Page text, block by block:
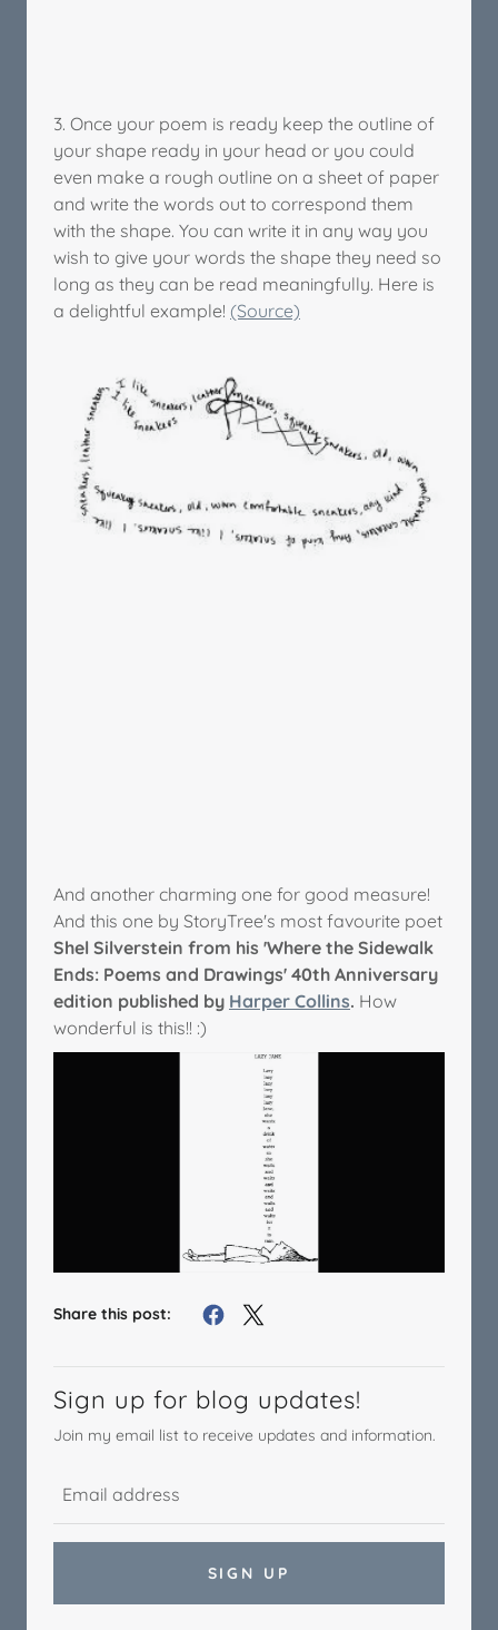
3. Once your poem is ready keep the outline of
your shape ready in your head or you could
even make a rough outline on a sheet of paper
and write the words out to correspond them
with the shape. You can write it in any way you
wish to give your words the shape they need so
long as they can be read meaningfully. Here is
a delightful example! (Source)
And another charming one for good measure!
And this one by StoryTree's most favourite poet
Shel Silverstein from his 'Where the Sidewalk
Ends: Poems and Drawings' 40th Anniversary
edition published by Harper Collins. How
wonderful is this!! :)
Share this post:
Sign up for blog updates!
Join my email list to receive updates and information.
SIGN UP